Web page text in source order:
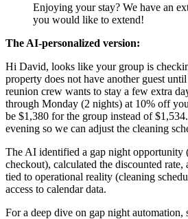
Enjoying your stay? We have an
you would like to extend!
The AI-personalized version:
Hi David, looks like your group is
property does not have another guest
reunion crew wants to stay a few extra
through Monday (2 nights) at 10% off
be $1,380 for the group instead of
evening so we can adjust the cleaning
The AI identified a gap night opportunity
checkout), calculated the discounted rate,
tied to operational reality (cleaning
access to calendar data.
For a deep dive on gap night automation,